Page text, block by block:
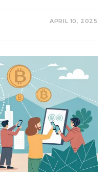
APRIL 10, 2025